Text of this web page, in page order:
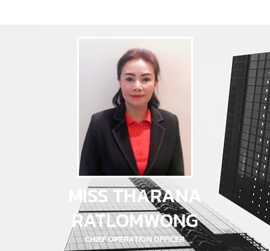
MISS THARANA
RATLOMWONG
CHIEF OPERATION OFFICER